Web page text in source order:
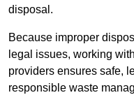
disposal.
Because improper
legal issues, working
providers ensures safe,
responsible waste